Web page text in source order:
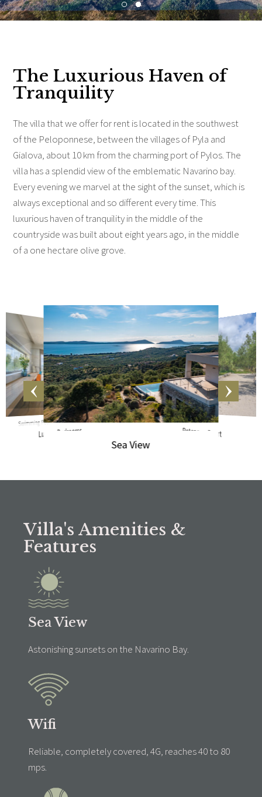
The Luxurious Haven of
Tranquility
The villa that we offer for rent is located in the southwest
of the Peloponnese, between the villages of Pyla and
Gialova, about 10 km from the charming port of Pylos. The
villa has a splendid view of the emblematic Navarino bay.
Every evening we marvel at the sight of the sunset, which is
always exceptional and so different every time. This
luxurious haven of tranquility in the middle of the
countryside was built about eight years ago, in the middle
of a one hectare olive grove.
Swimming Pool
Luxury Bedrooms
Sea View
Petanque Court
Villa's Amenities &
Features
Sea View
Astonishing sunsets on the Navarino Bay.
Wifi
Reliable, completely covered, 4G, reaches 40 to 80
mps.